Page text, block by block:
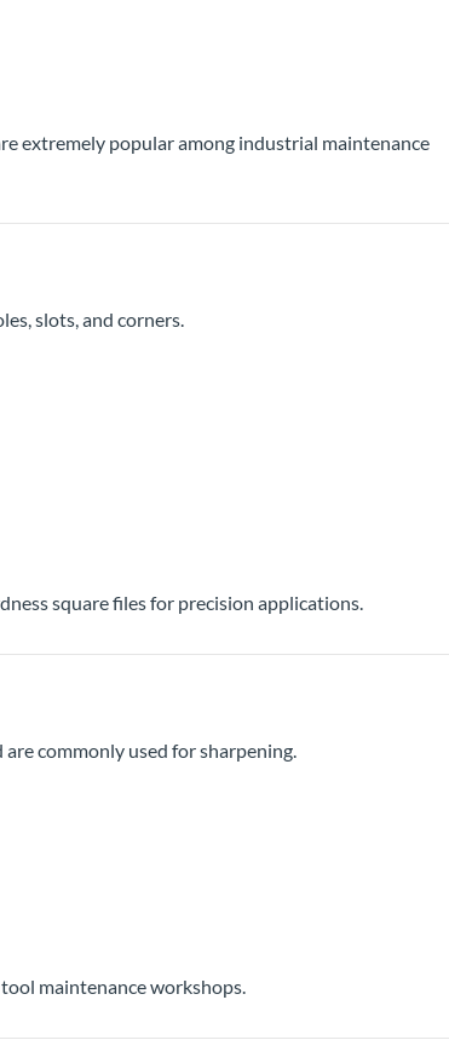
extremely popular among industrial maintenance
slots, and corners.
square files for precision applications.
commonly used for sharpening.
maintenance workshops.